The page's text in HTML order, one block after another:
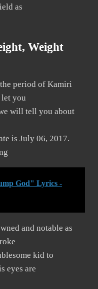
as
Weight
period of Kamiri
you
will tell you about
is July 06, 2017.
God" Lyrics -
and notable as
kid to
eyes are